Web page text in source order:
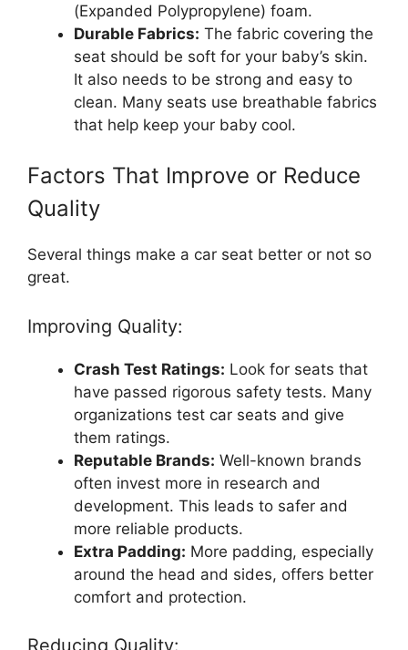
(Expanded Polypropylene) foam.
Durable Fabrics: The fabric covering the
seat should be soft for your baby’s skin.
It also needs to be strong and easy to
clean. Many seats use breathable fabrics
that help keep your baby cool.
Factors That Improve or Reduce
Quality
Several things make a car seat better or not so
great.
Improving Quality:
Crash Test Ratings: Look for seats that
have passed rigorous safety tests. Many
organizations test car seats and give
them ratings.
Reputable Brands: Well-known brands
often invest more in research and
development. This leads to safer and
more reliable products.
Extra Padding: More padding, especially
around the head and sides, offers better
comfort and protection.
Reducing Quality: